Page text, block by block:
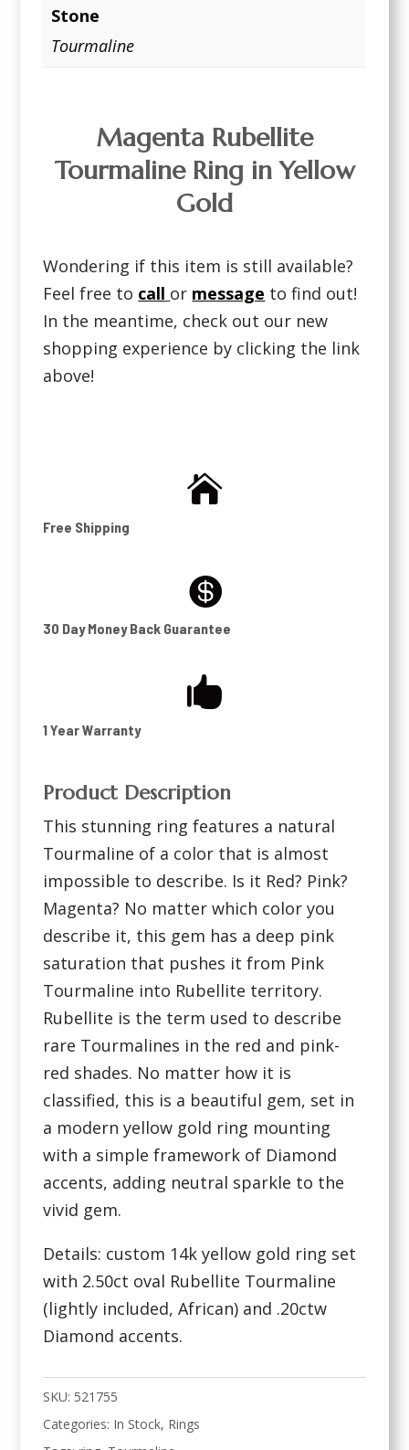
Stone
Tourmaline
Magenta Rubellite
Tourmaline Ring in Yellow
Gold
Wondering if this item is still available?
Feel free to call or message to find out!
In the meantime, check out our new
shopping experience by clicking the link
above!

Free Shipping

30 Day Money Back Guarantee

1 Year Warranty
Product Description
This stunning ring features a natural
Tourmaline of a color that is almost
impossible to describe. Is it Red? Pink?
Magenta? No matter which color you
describe it, this gem has a deep pink
saturation that pushes it from Pink
Tourmaline into Rubellite territory.
Rubellite is the term used to describe
rare Tourmalines in the red and pink-
red shades. No matter how it is
classified, this is a beautiful gem, set in
a modern yellow gold ring mounting
with a simple framework of Diamond
accents, adding neutral sparkle to the
vivid gem.
Details: custom 14k yellow gold ring set
with 2.50ct oval Rubellite Tourmaline
(lightly included, African) and .20ctw
Diamond accents.
SKU: 521755
Categories: In Stock, Rings